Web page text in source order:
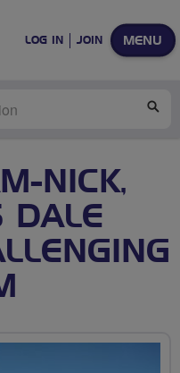
MENU
LOG IN JOIN
NICK,
DALE